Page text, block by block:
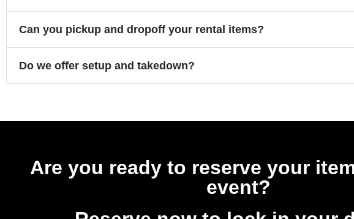
Can you pickup and dropoff your rental items?
Do we offer setup and takedown?
Are you ready to reserve your
event?